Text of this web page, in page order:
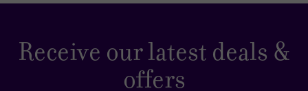
Receive our latest deals &
offers